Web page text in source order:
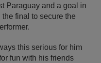
Paraguay and a goal in
final to secure the
this serious for him
fun with his friends